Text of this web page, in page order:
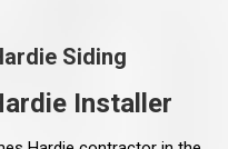
Siding
Installer